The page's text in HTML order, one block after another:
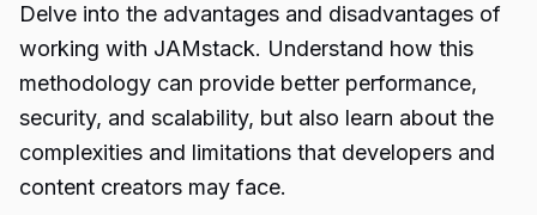
Delve into the advantages and disadvantages of
working with JAMstack. Understand how this
methodology can provide better performance,
security, and scalability, but also learn about the
complexities and limitations that developers and
content creators may face.